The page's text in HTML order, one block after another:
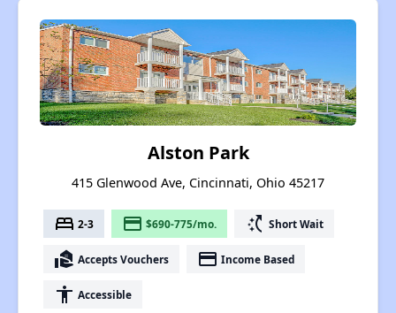
Alston Park
415 Glenwood Ave, Cincinnati, Ohio 45217
bed 2-3 payment $690-775/mo. switch_access_shortcut Short Wait
real_estate_agent Accepts Vouchers payment Income Based
accessibility Accessible